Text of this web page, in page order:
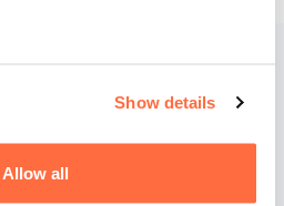
Show details
Allow all